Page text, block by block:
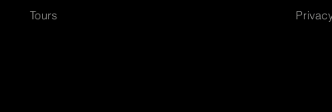
Tours